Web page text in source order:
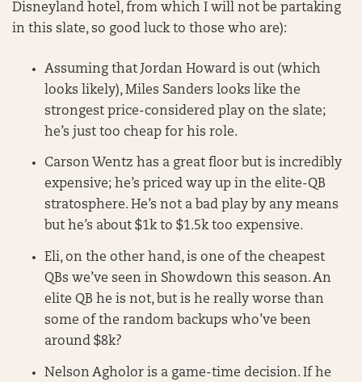
Disneyland hotel, from which I will not be partaking
in this slate, so good luck to those who are):
Assuming that Jordan Howard is out (which
looks likely), Miles Sanders looks like the
strongest price-considered play on the slate;
he’s just too cheap for his role.
Carson Wentz has a great floor but is incredibly
expensive; he’s priced way up in the elite-QB
stratosphere. He’s not a bad play by any means
but he’s about $1k to $1.5k too expensive.
Eli, on the other hand, is one of the cheapest
QBs we’ve seen in Showdown this season. An
elite QB he is not, but is he really worse than
some of the random backups who’ve been
around $8k?
Nelson Agholor is a game-time decision. If he